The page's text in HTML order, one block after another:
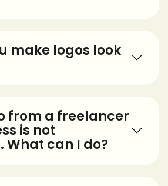
make logos look
from a freelancer
is not
What can I do?